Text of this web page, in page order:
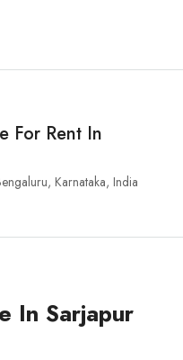
For Rent In
Karnataka, India
In Sarjapur